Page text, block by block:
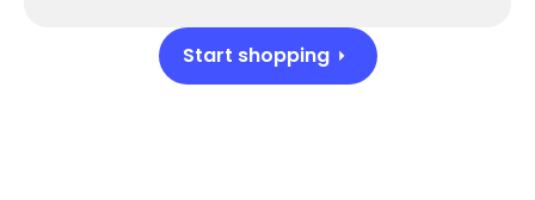
Start shopping